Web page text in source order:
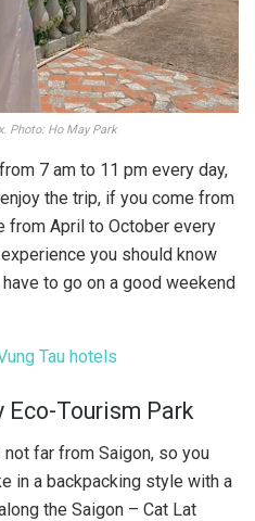
Photo: Ho May Park
7 am to 11 pm every day,
the trip, if you come from
from April to October every
you should know
to go on a good weekend
Tau hotels
Tourism Park
far from Saigon, so you
in a backpacking style with a
the Saigon – Cat Lat